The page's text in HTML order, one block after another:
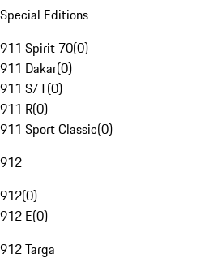
Special Editions
911 Spirit 70(0)
911 Dakar(0)
911 S/T(0)
911 R(0)
911 Sport Classic(0)
912
912(0)
912 E(0)
912 Targa